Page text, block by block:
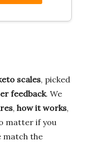
scales, picked
feedback. We
, how it works,
matter if you
match the